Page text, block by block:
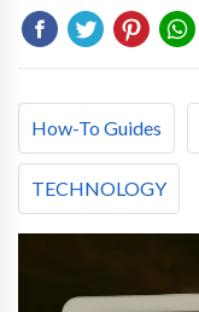
How-To Guides
TECHNOLOGY